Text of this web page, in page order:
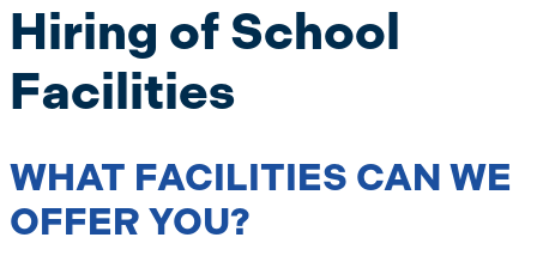
Hiring of School
Facilities
WHAT FACILITIES CAN WE
OFFER YOU?